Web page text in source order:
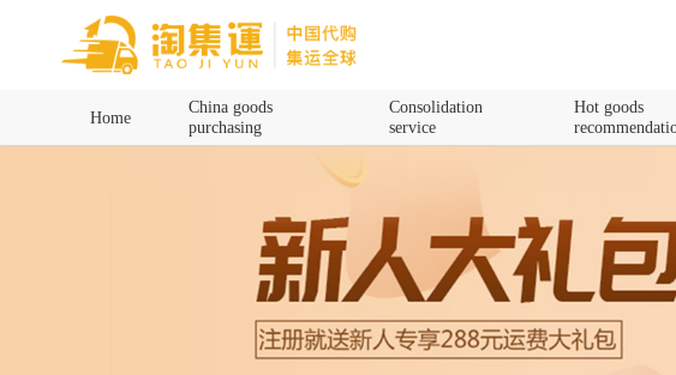
Home
China goods
purchasing
Consolidation
service
Hot goods